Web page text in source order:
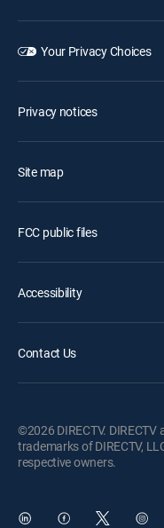
Your Privacy Choices
Privacy notices
Site map
FCC public files
Accessibility
Contact Us
©2026 DIRECTV. DIRECTV
trademarks of DIRECTV,
respective owners.